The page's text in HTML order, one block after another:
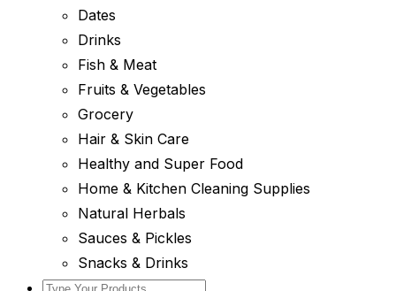
Dates
Drinks
Fish & Meat
Fruits & Vegetables
Grocery
Hair & Skin Care
Healthy and Super Food
Home & Kitchen Cleaning Supplies
Natural Herbals
Sauces & Pickles
Snacks & Drinks